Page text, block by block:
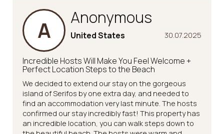
GALERIE PHOTO
DEMANDE
CONTACT
A Anonymous
30.07.2025
United States
Incredible Hosts Will Make You Feel Welcome +
Perfect Location Steps to the Beach
We decided to extend our stay on the gorgeous
island of Serifos by one extra day, and needed to
find an accommodation very last minute. The hosts
confirmed our stay incredibly fast! This property has
an incredible location, you can walk steps down to